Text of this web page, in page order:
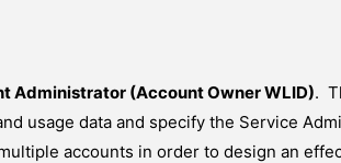
Administrator (Account Owner WLID).
usage data and specify the Service
accounts in order to design an